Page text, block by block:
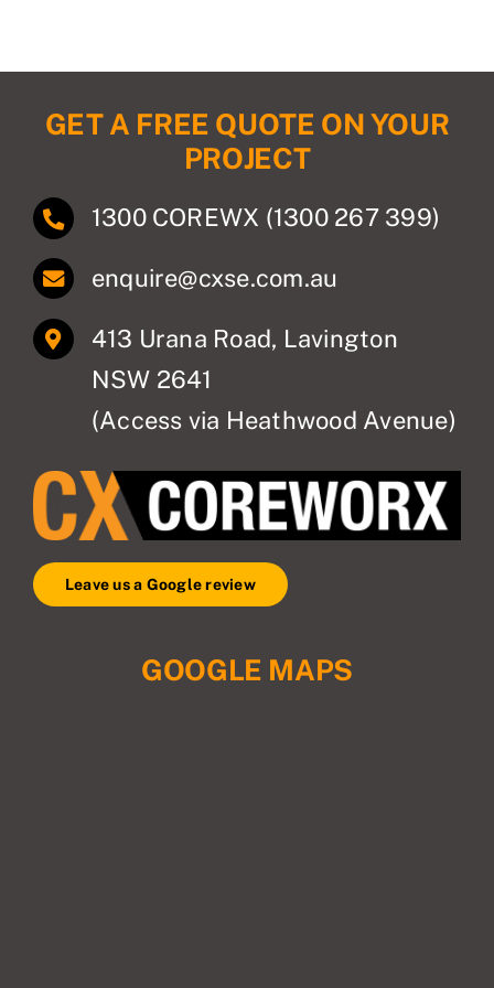
About Us
Contact
Privacy Policy
GET A FREE QUOTE ON YOUR
PROJECT
1300 COREWX (1300 267 399)
enquire@cxse.com.au
413 Urana Road, Lavington
NSW 2641
(Access via Heathwood Avenue)
Leave us a Google review
GOOGLE MAPS